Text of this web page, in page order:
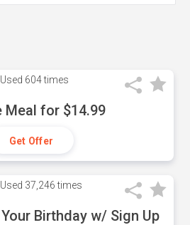
Used 604 times
Meal for $14.99
Get Offer
Used 37,246 times
Birthday w/ Sign Up